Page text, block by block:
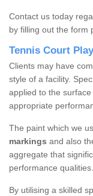
Contact us today
by filling out the form
Tennis Court
Clients may have
style of a facility.
applied to the
appropriate
The paint which we
markings and also
aggregate that
performance qualities.
By utilising a skilled